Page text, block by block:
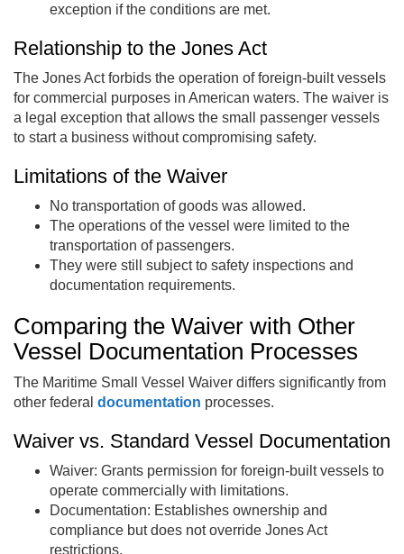
exception if the conditions are met.
Relationship to the Jones Act
The Jones Act forbids the operation of foreign-built vessels
for commercial purposes in American waters. The waiver is
a legal exception that allows the small passenger vessels
to start a business without compromising safety.
Limitations of the Waiver
No transportation of goods was allowed.
The operations of the vessel were limited to the
transportation of passengers.
They were still subject to safety inspections and
documentation requirements.
Comparing the Waiver with Other
Vessel Documentation Processes
The Maritime Small Vessel Waiver differs significantly from
other federal documentation processes.
Waiver vs. Standard Vessel Documentation
Waiver: Grants permission for foreign-built vessels to
operate commercially with limitations.
Documentation: Establishes ownership and
compliance but does not override Jones Act
restrictions.